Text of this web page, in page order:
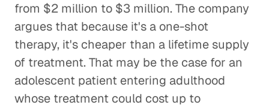
from $2 million to $3 million. The company
argues that because it's a one-shot
therapy, it's cheaper than a lifetime supply
of treatment. That may be the case for an
adolescent patient entering adulthood
whose treatment could cost up to